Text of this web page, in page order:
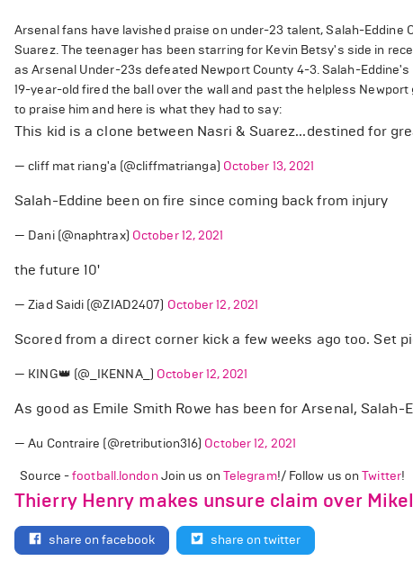
Arsenal fans have lavished praise on under-23 talent, Salah-Eddine
Suarez. The teenager has been starring for Kevin Betsy's side in
as Arsenal Under-23s defeated Newport County 4-3. Salah-
19-year-old fired the ball over the wall and past the helpless
to praise him and here is what they had to say:
This kid is a clone between Nasri & Suarez...destined for
— cliff mat riang'a (@cliffmatrianga) October 13, 2021
Salah-Eddine been on fire since coming back from injury
— Dani (@naphtrax) October 12, 2021
the future 10'
— Ziad Saidi (@ZIAD2407) October 12, 2021
Scored from a direct corner kick a few weeks ago too. Set
— KING👑 (@_IKENNA_) October 12, 2021
As good as Emile Smith Rowe has been for Arsenal, Salah-
— Au Contraire (@retribution316) October 12, 2021
Source -football.london Join us on Telegram!/ Follow us onTwitter!
Thierry Henry makes unsure claim over
share on facebook share on twitter